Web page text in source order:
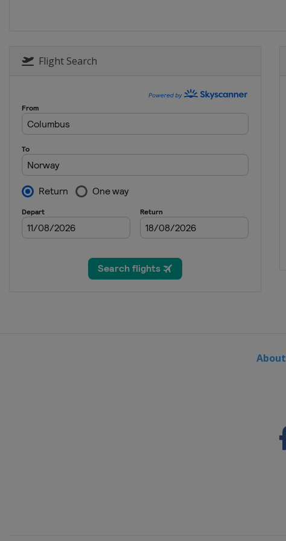
Finland Lahti
25 - 27 February 2022 Women
2 - 3 March 2022 Raw Air
11 - 13 March 2022 Women
Germany Oberhof
18 - 20 March 2022 Men
Germany
Flight Search
About